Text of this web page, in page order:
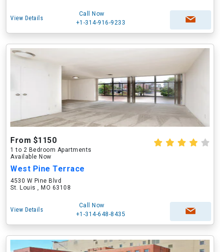
View Details
Call Now
+1-314-916-9233
From $1150
1 to 2 Bedroom Apartments
Available Now
West Pine Terrace
4530 W Pine Blvd
St. Louis , MO 63108
View Details
Call Now
+1-314-648-8435